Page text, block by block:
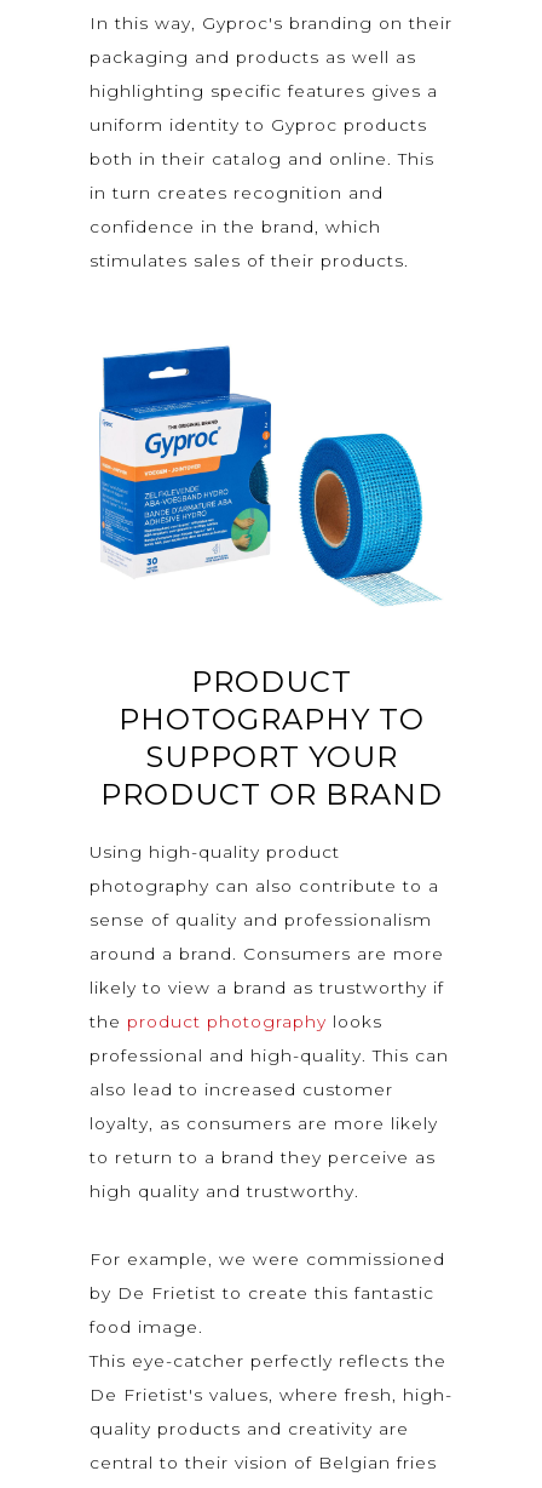
In this way, Gyproc's branding on their
packaging and products as well as
highlighting specific features gives a
uniform identity to Gyproc products
both in their catalog and online. This
in turn creates recognition and
confidence in the brand, which
stimulates sales of their products.
PRODUCT
PHOTOGRAPHY TO
SUPPORT YOUR
PRODUCT OR BRAND
Using high-quality product
photography can also contribute to a
sense of quality and professionalism
around a brand. Consumers are more
likely to view a brand as trustworthy if
the product photography looks
professional and high-quality. This can
also lead to increased customer
loyalty, as consumers are more likely
to return to a brand they perceive as
high quality and trustworthy.
For example, we were commissioned
by De Frietist to create this fantastic
food image.
This eye-catcher perfectly reflects the
De Frietist's values, where fresh, high-
quality products and creativity are
central to their vision of Belgian fries